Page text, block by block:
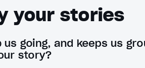
your stories
going, and keeps us
story?